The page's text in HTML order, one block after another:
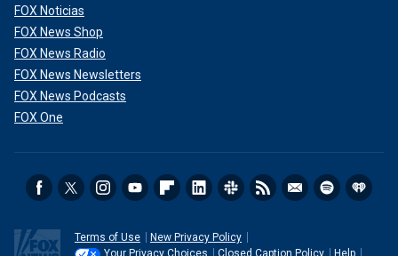
FOX Noticias
FOX News Shop
FOX News Radio
FOX News Newsletters
FOX News Podcasts
FOX One
Terms of Use
New Privacy Policy
Your Privacy Choices
Closed Caption Policy Help